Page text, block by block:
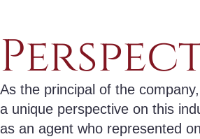
As the principal of the
a unique perspective on this
as an agent who represented